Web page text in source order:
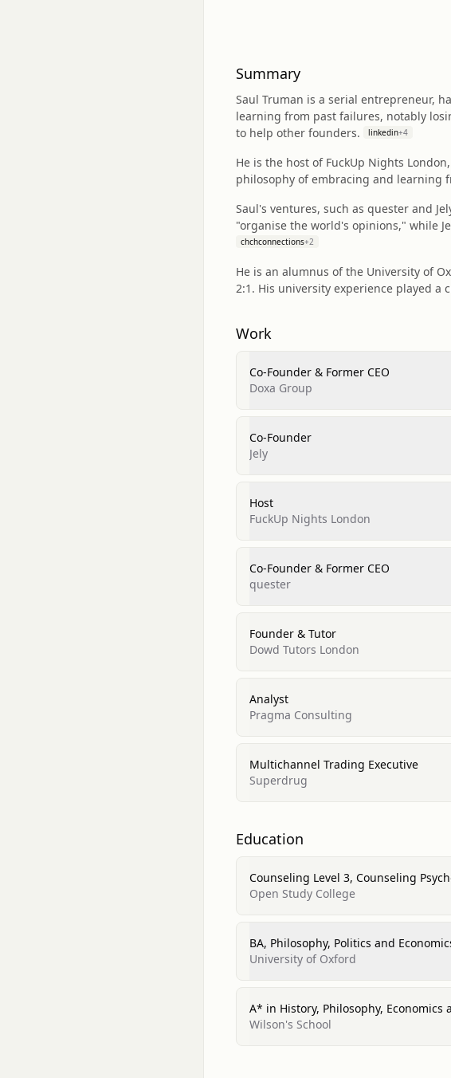
Summary
Saul Truman is a serial entrepreneur,
learning from past failures, notably
to help other founders.
linkedin+4
He is the host of FuckUp Nights
philosophy of embracing and learning
Saul's ventures, such as quester and
"organise the world's opinions," while
chchconnections+2
He is an alumnus of the University of
2:1. His university experience played
Work
Co-Founder & Former CEO
Doxa Group
Co-Founder
Jely
Host
FuckUp Nights London
Co-Founder & Former CEO
quester
Founder & Tutor
Dowd Tutors London
Analyst
Pragma Consulting
Multichannel Trading Executive
Superdrug
Education
Counseling Level 3, Counseling
Open Study College
BA, Philosophy, Politics and
University of Oxford
A* in History, Philosophy, Economics
Wilson's School